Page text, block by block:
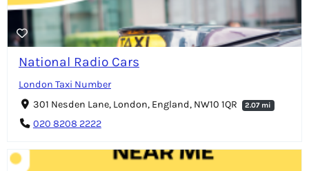
National Radio Cars
London Taxi Number
301 Nesden Lane, London, England, NW10 1QR
2.07 mi
020 8208 2222